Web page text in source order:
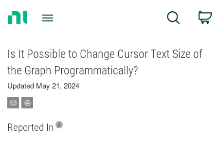
Search
Is It Possible to Change Cursor Text Size of
the Graph Programmatically?
Updated May 21, 2024
Reported In